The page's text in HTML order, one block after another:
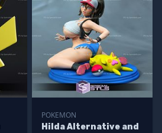
POKEMON
Hilda Alternative and